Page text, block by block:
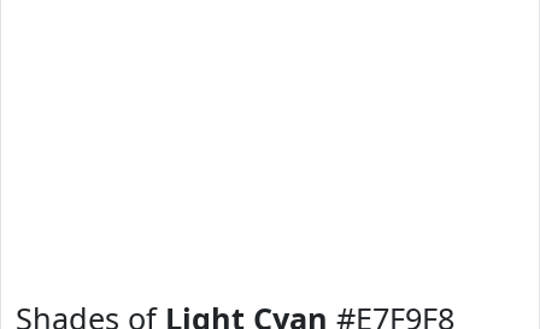
Shades of Light Cyan #E7F9F8